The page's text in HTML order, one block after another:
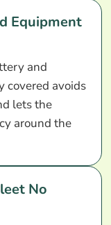
Equipment
and
covered avoids
lets the
around the
No